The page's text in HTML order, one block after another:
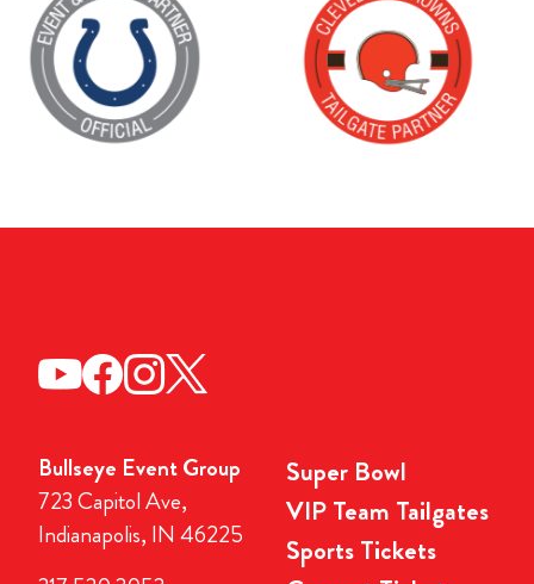
Bullseye Event Group
723 Capitol Ave,
Indianapolis, IN 46225
Super Bowl
VIP Team Tailgates
Sports Tickets